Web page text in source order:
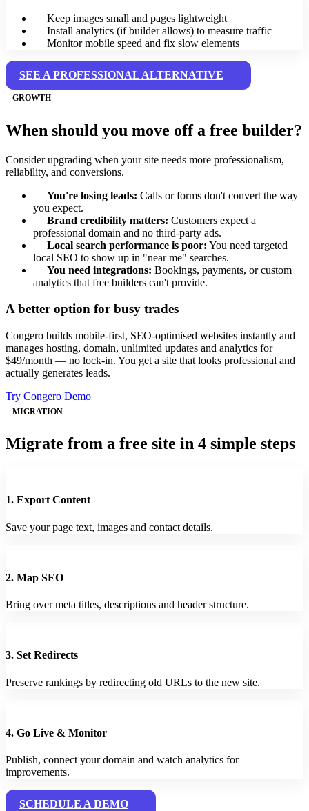
Keep images small and pages lightweight
Install analytics (if builder allows) to measure traffic
Monitor mobile speed and fix slow elements
SEE A PROFESSIONAL ALTERNATIVE
GROWTH
When should you move off a free builder?
Consider upgrading when your site needs more professionalism,
reliability, and conversions.
You're losing leads: Calls or forms don't convert the way
you expect.
Brand credibility matters: Customers expect a
professional domain and no third-party ads.
Local search performance is poor: You need targeted
local SEO to show up in "near me" searches.
You need integrations: Bookings, payments, or custom
analytics that free builders can't provide.
A better option for busy trades
Congero builds mobile-first, SEO-optimised websites instantly and
manages hosting, domain, unlimited updates and analytics for
$49/month — no lock-in. You get a site that looks professional and
actually generates leads.
Try Congero Demo
MIGRATION
Migrate from a free site in 4 simple steps
1. Export Content
Save your page text, images and contact details.
2. Map SEO
Bring over meta titles, descriptions and header structure.
3. Set Redirects
Preserve rankings by redirecting old URLs to the new site.
4. Go Live & Monitor
Publish, connect your domain and watch analytics for
improvements.
SCHEDULE A DEMO